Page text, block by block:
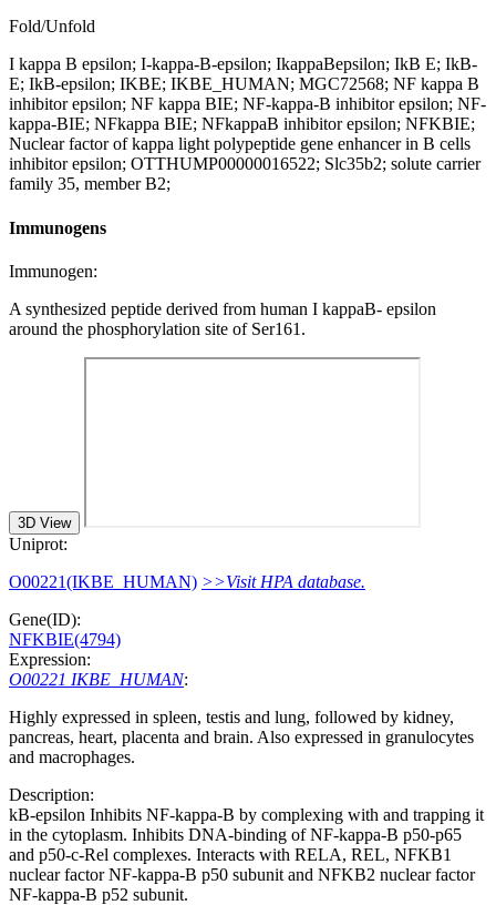
Fold/Unfold
I kappa B epsilon; I-kappa-B-epsilon; IkappaBepsilon; IkB E; IkB-
E; IkB-epsilon; IKBE; IKBE_HUMAN; MGC72568; NF kappa B
inhibitor epsilon; NF kappa BIE; NF-kappa-B inhibitor epsilon; NF-
kappa-BIE; NFkappa BIE; NFkappaB inhibitor epsilon; NFKBIE;
Nuclear factor of kappa light polypeptide gene enhancer in B cells
inhibitor epsilon; OTTHUMP00000016522; Slc35b2; solute carrier
family 35, member B2;
Immunogens
Immunogen:
A synthesized peptide derived from human I kappaB- epsilon
around the phosphorylation site of Ser161.
3D View
Uniprot:
O00221(IKBE_HUMAN) >>Visit HPA database.
Gene(ID):
NFKBIE(4794)
Expression:
O00221 IKBE_HUMAN:
Highly expressed in spleen, testis and lung, followed by kidney,
pancreas, heart, placenta and brain. Also expressed in granulocytes
and macrophages.
Description:
kB-epsilon Inhibits NF-kappa-B by complexing with and trapping it
in the cytoplasm. Inhibits DNA-binding of NF-kappa-B p50-p65
and p50-c-Rel complexes. Interacts with RELA, REL, NFKB1
nuclear factor NF-kappa-B p50 subunit and NFKB2 nuclear factor
NF-kappa-B p52 subunit.